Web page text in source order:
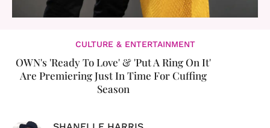
CULTURE & ENTERTAINMENT
OWN's 'Ready To Love' & 'Put A Ring On It'
Are Premiering Just In Time For Cuffing
Season